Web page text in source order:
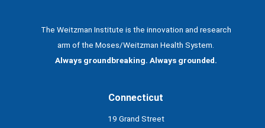
The Weitzman Institute is the innovation and research
arm of the Moses/Weitzman Health System.
Always groundbreaking. Always grounded.
Connecticut
19 Grand Street